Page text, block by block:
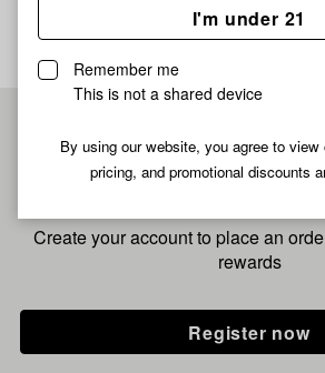
I'm under 21
Remember me
This is not a shared device
By using our website, you agree to view
pricing, and promotional discounts
Pre-register
fastest
Create your account to place an
rewards
Register now